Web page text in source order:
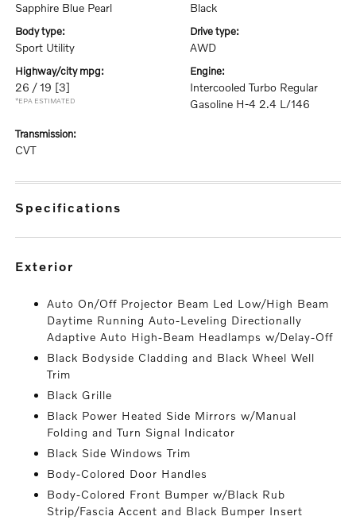
Sapphire Blue Pearl Black
body type:
Sport Utility
drive type:
AWD
highway/city mpg:
26 / 19 [3]
*EPA ESTIMATED
engine:
Intercooled Turbo Regular
Gasoline H-4 2.4 L/146
transmission:
CVT
specifications
exterior
Auto On/Off Projector Beam Led Low/High Beam
Daytime Running Auto-Leveling Directionally
Adaptive Auto High-Beam Headlamps w/Delay-Off
Black Bodyside Cladding and Black Wheel Well
Trim
Black Grille
Black Power Heated Side Mirrors w/Manual
Folding and Turn Signal Indicator
Black Side Windows Trim
Body-Colored Door Handles
Body-Colored Front Bumper w/Black Rub
Strip/Fascia Accent and Black Bumper Insert